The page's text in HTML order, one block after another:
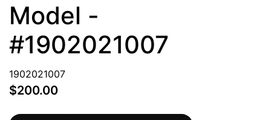
Model -
#1902021007
1902021007
$200.00